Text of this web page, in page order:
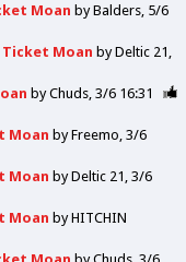
Moan byBalders 5/6
Ticket Moan byDeltic 21
byChuds 3/6 16:31
Moan byFreemo 3/6
Moan byDeltic 21 3/6
Moan byHITCHIN